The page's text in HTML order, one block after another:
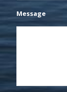
Message